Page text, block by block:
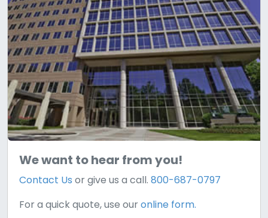
We want to hear from you!
Contact Us or give us a call.800-687-0797
For a quick quote, use ouronline form.